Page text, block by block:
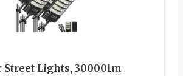
Street Lights, 30000lm